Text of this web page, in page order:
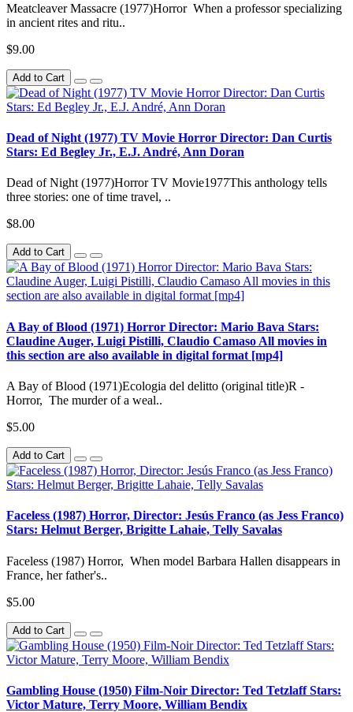
Meatcleaver Massacre (1977)Horror When a professor specializing
in ancient rites and ritu..
$9.00
Add to Cart
Dead of Night (1977) TV Movie Horror Director: Dan Curtis
Stars: Ed Begley Jr., E.J. André, Ann Doran
Dead of Night (1977)Horror TV Movie1977This anthology tells
three stories: one of time travel, ..
$8.00
Add to Cart
A Bay of Blood (1971) Horror Director: Mario Bava Stars:
Claudine Auger, Luigi Pistilli, Claudio Camaso All movies in
this section are also available in digital format [mp4]
A Bay of Blood (1971)Ecologia del delitto (original title)R -
Horror, The murder of a weal..
$5.00
Add to Cart
Faceless (1987) Horror, Director: Jesús Franco (as Jess Franco)
Stars: Helmut Berger, Brigitte Lahaie, Telly Savalas
Faceless (1987) Horror, When model Barbara Hallen disappears in
France, her father's..
$5.00
Add to Cart
Gambling House (1950) Film-Noir Director: Ted Tetzlaff Stars:
Victor Mature, Terry Moore, William Bendix